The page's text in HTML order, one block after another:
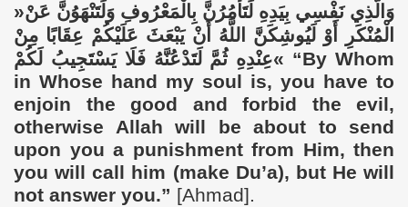
«وَالَّذِي نَفْسِي بِيَدِهِ لَتَأْمُرُنَّ بِالْمَعْرُوفِ وَلَتَنْهَوُنَّ عَنْ
الْمُنْكَرِ أَوْ لَيُوشِكَنَّ اللَّهُ أَنْ يَبْعَثَ عَلَيْكُمْ عِقَابًا مِنْ
عِنْدِهِ ثُمَّ لَتَدْعُنَّهُ فَلَا يَسْتَجِيبُ لَكُمْ» “By Whom
in Whose hand my soul is, you have to
enjoin the good and forbid the evil,
otherwise Allah will be about to send
upon you a punishment from Him, then
you will call him (make Du’a), but He will
not answer you.” [Ahmad].